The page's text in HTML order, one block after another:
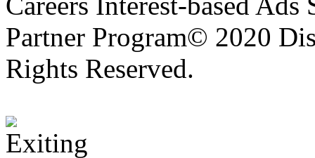
Partner Program© 2020
Rights Reserved.